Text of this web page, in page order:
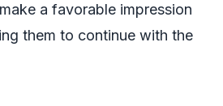
a favorable impression
them to continue with the